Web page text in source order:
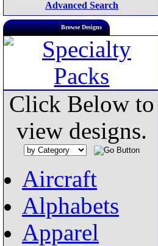
Advanced Search
Browse Designs
Click Below to
view designs.
Aircraft
Alphabets
Apparel